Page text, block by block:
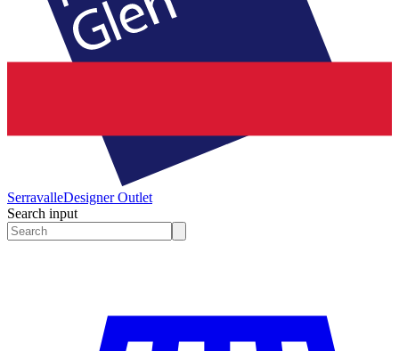
SerravalleDesigner Outlet
Search input